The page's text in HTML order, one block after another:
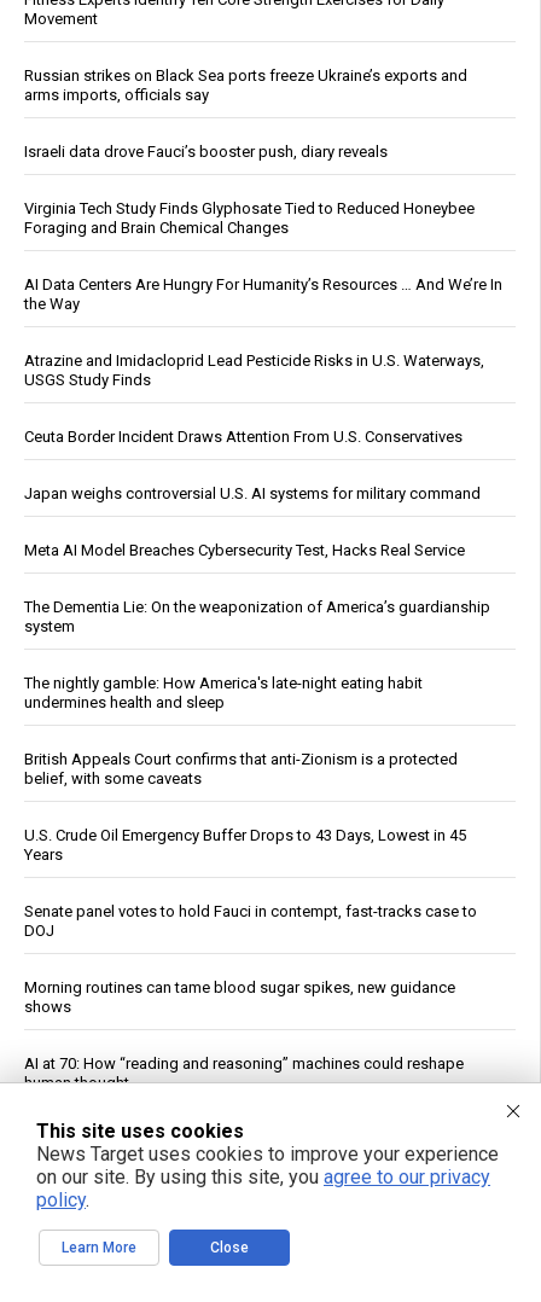
Movement
Russian strikes on Black Sea ports freeze Ukraine’s exports and
arms imports, officials say
Israeli data drove Fauci’s booster push, diary reveals
Virginia Tech Study Finds Glyphosate Tied to Reduced Honeybee
Foraging and Brain Chemical Changes
AI Data Centers Are Hungry For Humanity’s Resources … And We’re In
the Way
Atrazine and Imidacloprid Lead Pesticide Risks in U.S. Waterways,
USGS Study Finds
Ceuta Border Incident Draws Attention From U.S. Conservatives
Japan weighs controversial U.S. AI systems for military command
Meta AI Model Breaches Cybersecurity Test, Hacks Real Service
The Dementia Lie: On the weaponization of America’s guardianship
system
The nightly gamble: How America's late-night eating habit
undermines health and sleep
British Appeals Court confirms that anti-Zionism is a protected
belief, with some caveats
U.S. Crude Oil Emergency Buffer Drops to 43 Days, Lowest in 45
Years
Senate panel votes to hold Fauci in contempt, fast-tracks case to
DOJ
Morning routines can tame blood sugar spikes, new guidance
shows
AI at 70: How “reading and reasoning” machines could reshape
human thought
China Imposes Drone Export Controls, Sanctions U.S. Entities in
Trade Countermeasures
Experts say it may be too late to stop rogue AI pretending to be
human
This site uses cookies
News Target uses cookies to improve your experience
on our site. By using this site, you agree to our privacy
policy.
Learn More Close